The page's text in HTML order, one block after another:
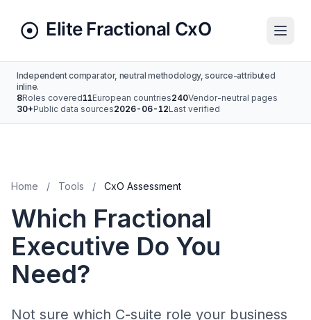
Independent comparator, neutral methodology, source-attributed
inline.
8Roles covered11European countries240Vendor-neutral pages
30+Public data sources2026-06-12Last verified
Home / Tools / CxO Assessment
Which Fractional
Executive Do You
Need?
Not sure which C-suite role your business